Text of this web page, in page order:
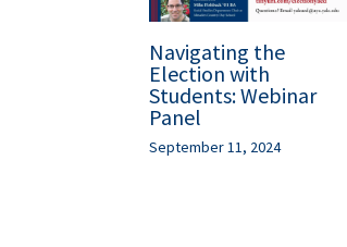
Navigating the
Election with
Students: Webinar
Panel
September 11, 2024